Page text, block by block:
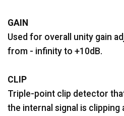
GAIN
Used for overall unity gain
from - infinity to +10dB.
CLIP
Triple-point clip detector
the internal signal is clipping